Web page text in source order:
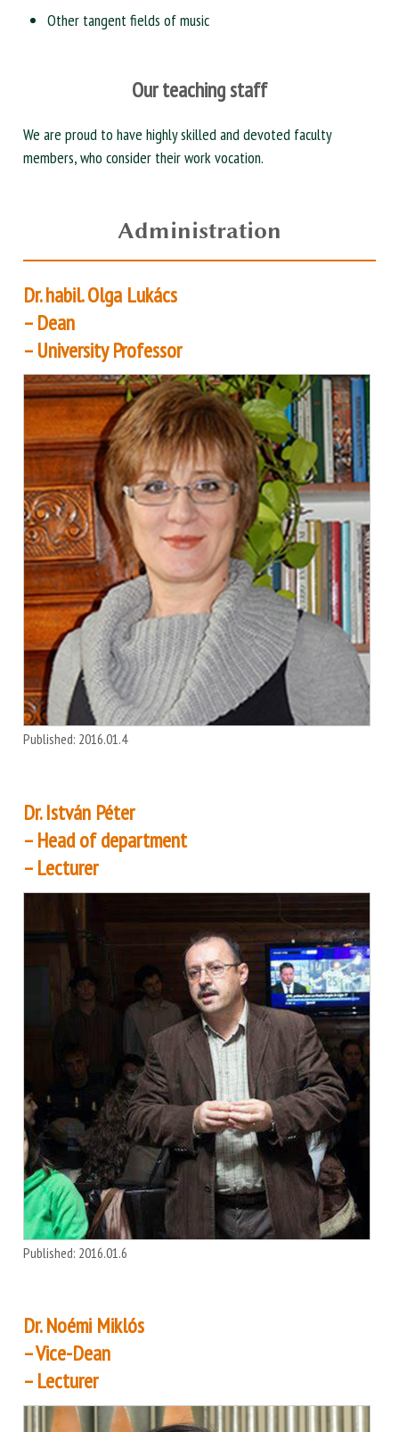
Other tangent fields of music
Our teaching staff
We are proud to have highly skilled and devoted faculty
members, who consider their work vocation.
Administration
Dr. habil. Olga Lukács
– Dean
– University Professor
Published: 2016.01.4
Dr. István Péter
– Head of department
– Lecturer
Published: 2016.01.6
Dr. Noémi Miklós
– Vice-Dean
– Lecturer